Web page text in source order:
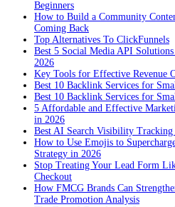
Beginners
How to Build a Community
Coming Back
Top Alternatives To ClickFunnels
Best 5 Social Media API
2026
Key Tools for Effective Revenue
Best 10 Backlink Services for
Best 10 Backlink Services for
5 Affordable and Effective
in 2026
Best AI Search Visibility Tracking
How to Use Emojis to
Strategy in 2026
Stop Treating Your Lead Form
Checkout
How FMCG Brands Can
Trade Promotion Analysis